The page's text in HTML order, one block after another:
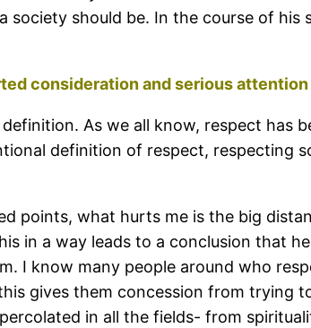
should be. In the course of
consideration and serious attention
As we all know, respect has
definition of respect, respecting
points, what hurts me is the big
in a way leads to a conclusion that
I know many people around who
gives them concession from trying
in all the fields- from